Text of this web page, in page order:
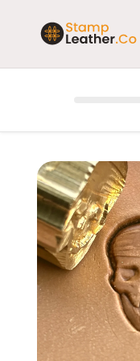
content
Skip to
product
information